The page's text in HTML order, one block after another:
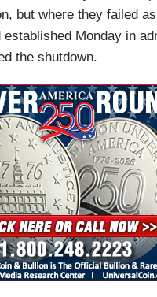
American people for
and this battle’s not
People are hurting
getting hit with cost.
of now, there’s no
in the House. After more
Budget Office
shutdown cost the nation
morning, hundreds of
are being asked to
soon get back pay. But
Willie Jo Price, are out
but where they failed
established Monday in
the shutdown.